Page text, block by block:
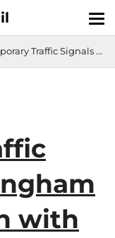
– Nottingham Road (Junction with Tithby Road Long Acre & Fairfield Street), 17th of November
with